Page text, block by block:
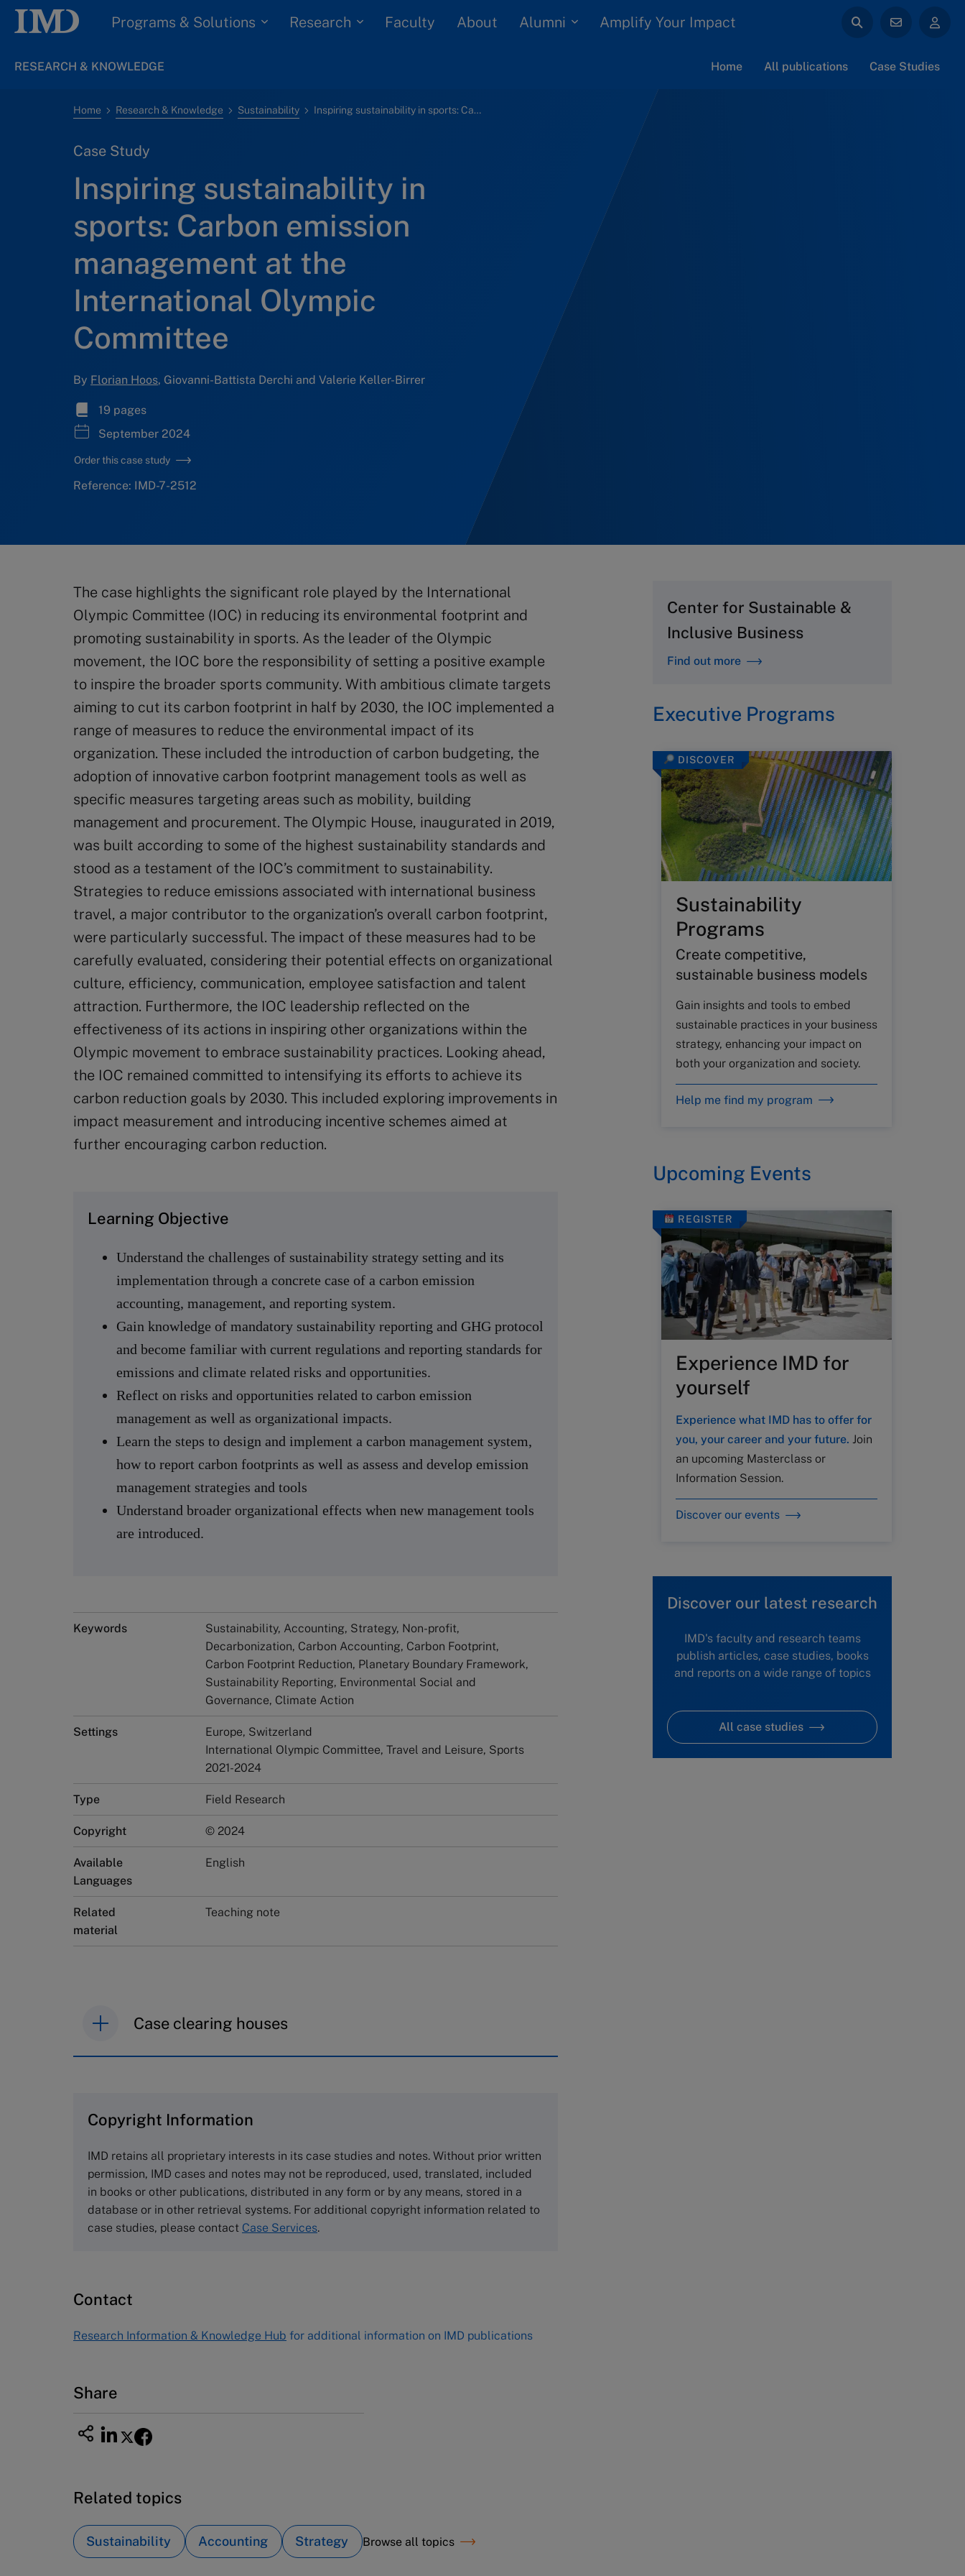
Programs & Solutions Research Faculty About Alumni Amplify Your Impact
RESEARCH & KNOWLEDGE Home All publications Case Studies
Home Research & Knowledge Sustainability Inspiring sustainability in sports: Carbon emission management at the International Olympic Committee
Case Study
Inspiring sustainability in
sports: Carbon emission
management at the
International Olympic
Committee
By Florian Hoos, Giovanni-Battista Derchi and Valerie Keller-Birrer
19 pages
September 2024
Order this case study
Reference: IMD-7-2512
The case highlights the significant role played by the International
Olympic Committee (IOC) in reducing its environmental footprint and
promoting sustainability in sports. As the leader of the Olympic
movement, the IOC bore the responsibility of setting a positive example
to inspire the broader sports community. With ambitious climate targets
aiming to cut its carbon footprint in half by 2030, the IOC implemented a
range of measures to reduce the environmental impact of its
organization. These included the introduction of carbon budgeting, the
adoption of innovative carbon footprint management tools as well as
specific measures targeting areas such as mobility, building
management and procurement. The Olympic House, inaugurated in 2019,
was built according to some of the highest sustainability standards and
stood as a testament of the IOC’s commitment to sustainability.
Strategies to reduce emissions associated with international business
travel, a major contributor to the organization’s overall carbon footprint,
were particularly successful. The impact of these measures had to be
carefully evaluated, considering their potential effects on organizational
culture, efficiency, communication, employee satisfaction and talent
attraction. Furthermore, the IOC leadership reflected on the
effectiveness of its actions in inspiring other organizations within the
Olympic movement to embrace sustainability practices. Looking ahead,
the IOC remained committed to intensifying its efforts to achieve its
carbon reduction goals by 2030. This included exploring improvements in
impact measurement and introducing incentive schemes aimed at
further encouraging carbon reduction.
Learning Objective
Understand the challenges of sustainability strategy setting and its
implementation through a concrete case of a carbon emission
accounting, management, and reporting system.
Gain knowledge of mandatory sustainability reporting and GHG protocol
and become familiar with current regulations and reporting standards for
emissions and climate related risks and opportunities.
Reflect on risks and opportunities related to carbon emission
management as well as organizational impacts.
Learn the steps to design and implement a carbon management system,
how to report carbon footprints as well as assess and develop emission
management strategies and tools
Understand broader organizational effects when new management tools
are introduced.
Keywords
Sustainability, Accounting, Strategy, Non-profit,
Decarbonization, Carbon Accounting, Carbon Footprint,
Carbon Footprint Reduction, Planetary Boundary Framework,
Sustainability Reporting, Environmental Social and
Governance, Climate Action
Settings
Europe, Switzerland
International Olympic Committee, Travel and Leisure, Sports
2021-2024
Type Field Research
Copyright © 2024
Available
Languages
English
Related
material
Teaching note
Case clearing houses
The Case Centre
Cranfield University
Wharley End Beds MK43 0JR, UK
Tel +44 (0)1234 750903
Email info@thecasecentre.org
7600
NUCB Business School
1-3-1 Nishiki Naka
Nagoya Aichi, Japan 460-0003
Tel +81 52 20 38 111
Copyright Information
IMD retains all proprietary interests in its case studies and notes. Without prior written
permission, IMD cases and notes may not be reproduced, used, translated, included
in books or other publications, distributed in any form or by any means, stored in a
database or in other retrieval systems. For additional copyright information related to
case studies, please contact Case Services.
Contact
Research Information & Knowledge Hub for additional information on IMD publications
Share
Related topics
Sustainability Accounting Strategy Browse all topics
Center for Sustainable &
Inclusive Business
Find out more
Executive Programs
DISCOVER
Sustainability
Programs
Create competitive,
sustainable business models
Gain insights and tools to embed
sustainable practices in your business
strategy, enhancing your impact on
both your organization and society.
Help me find my program
Upcoming Events
REGISTER
Experience IMD for
yourself
Experience what IMD has to offer for
you, your career and your future. Join
an upcoming Masterclass or
Information Session.
Discover our events
Discover our latest research
IMD's faculty and research teams
publish articles, case studies, books
and reports on a wide range of topics
All case studies